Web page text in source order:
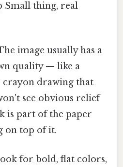
Small thing, real
image usually has a
quality — like a
drawing that
see obvious relief
is part of the paper
on top of it.
for bold, flat colors,